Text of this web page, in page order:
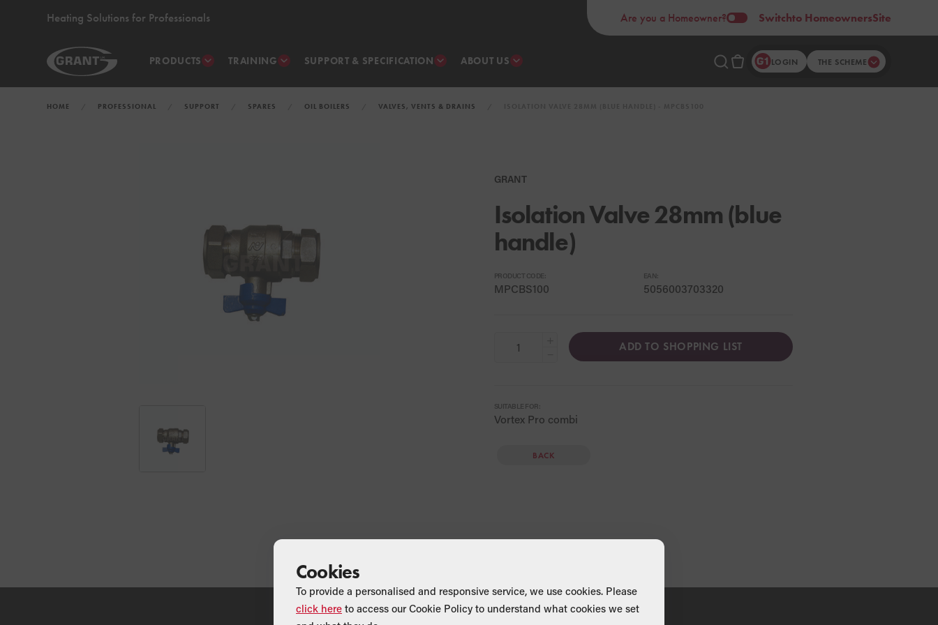
Heating Solutions for Professionals Are you a Homeowner? Switchto HomeownersSite
PRODUCTS TRAINING SUPPORT & SPECIFICATION ABOUT US LOGIN THE SCHEME
HOME PROFESSIONAL SUPPORT SPARES OIL BOILERS VALVES, VENTS & DRAINS
GRANT
Isolation Valve 28mm (blue
handle)
PRODUCT CODE:
MPCBS100
EAN:
5056003703320
ADD TO SHOPPING LIST
SUITABLE FOR:
Vortex Pro combi
BACK
Cookies
To provide a personalised and responsive service, we use cookies. Please
click here to access our Cookie Policy to understand what cookies we set